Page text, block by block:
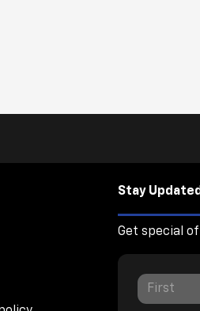
Stay Updated
Get special